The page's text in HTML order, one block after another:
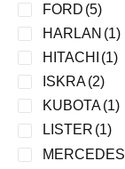
FORD (5)
HARLAN (1)
HITACHI (1)
ISKRA(2)
KUBOTA(1)
LISTER (1)
MERCEDES